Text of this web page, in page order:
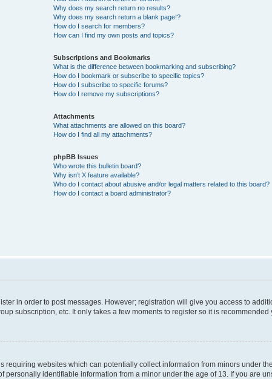
Why does my search return no results?
Why does my search return a blank page!?
How do I search for members?
How can I find my own posts and topics?
Subscriptions and Bookmarks
What is the difference between bookmarking and subscribing?
How do I bookmark or subscribe to specific topics?
How do I subscribe to specific forums?
How do I remove my subscriptions?
Attachments
What attachments are allowed on this board?
How do I find all my attachments?
phpBB Issues
Who wrote this bulletin board?
Why isn’t X feature available?
Who do I contact about abusive and/or legal matters related to this board?
How do I contact a board administrator?
in order to post messages. However; registration will give you access to
subscription, etc. It only takes a few moments to register so it is recommended
requiring websites which can potentially collect information from minors under
identifiable information from a minor under the age of 13. If you are